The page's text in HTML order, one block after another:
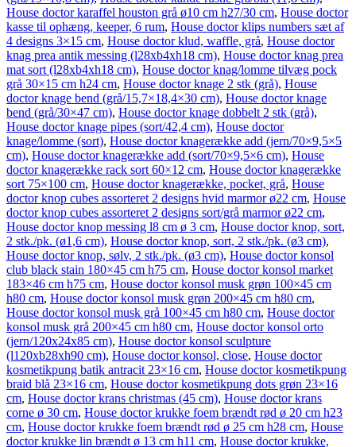
House doctor karaffel houston grå ø10 cm h27/30 cm, House doctor
kasse til ophæng, keeper, 6 rum, House doctor klips numbers sæt af
4 designs 3×15 cm, House doctor klud, waffle, grå, House doctor
knag prea antik messing (l28xb4xh18 cm), House doctor knag prea
mat sort (l28xb4xh18 cm), House doctor knag/lomme tilvæg pock
grå 30×15 cm h24 cm, House doctor knage 2 stk (grå), House
doctor knage bend (grå/15,7×18,4×30 cm), House doctor knage
bend (grå/30×47 cm), House doctor knage dobbelt 2 stk (grå),
House doctor knage pipes (sort/42,4 cm), House doctor
knage/lomme (sort), House doctor knagerække add (jern/70×9,5×5
cm), House doctor knagerække add (sort/70×9,5×6 cm), House
doctor knagerække rack sort 60×12 cm, House doctor knagerække
sort 75×100 cm, House doctor knagerække, pocket, grå, House
doctor knop cubes assorteret 2 designs hvid marmor ø22 cm, House
doctor knop cubes assorteret 2 designs sort/grå marmor ø22 cm,
House doctor knop messing l8 cm ø 3 cm, House doctor knop, sort,
2 stk./pk. (ø1,6 cm), House doctor knop, sort, 2 stk./pk. (ø3 cm),
House doctor knop, sølv, 2 stk./pk. (ø3 cm), House doctor konsol
club black stain 180×45 cm h75 cm, House doctor konsol market
183×46 cm h75 cm, House doctor konsol musk grøn 100×45 cm
h80 cm, House doctor konsol musk grøn 200×45 cm h80 cm,
House doctor konsol musk grå 100×45 cm h80 cm, House doctor
konsol musk grå 200×45 cm h80 cm, House doctor konsol orto
(jern/120x24x85 cm), House doctor konsol sculpture
(l120xb28xh90 cm), House doctor konsol, close, House doctor
kosmetikpung batik antracit 23×16 cm, House doctor kosmetikpung
braid blå 23×16 cm, House doctor kosmetikpung dots grøn 23×16
cm, House doctor krans christmas (45 cm), House doctor krans
corne ø 30 cm, House doctor krukke foem brændt rød ø 20 cm h23
cm, House doctor krukke foem brændt rød ø 25 cm h28 cm, House
doctor krukke lin brændt ø 13 cm h11 cm, House doctor krukke,